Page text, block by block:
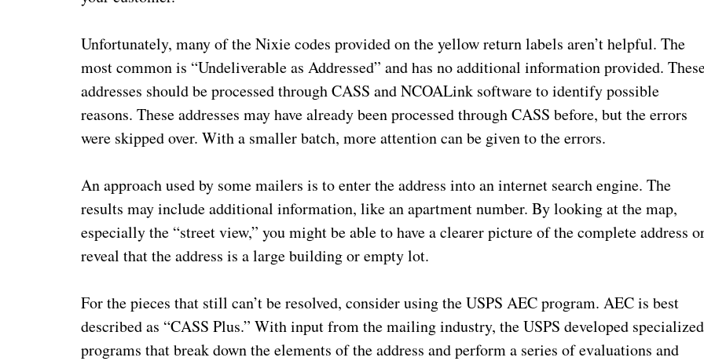
Unfortunately, many of the Nixie codes provided on the yellow return labels aren’t helpful. The
most common is “Undeliverable as Addressed” and has no additional information provided.
addresses should be processed through CASS and NCOALink software to identify possible
reasons. These addresses may have already been processed through CASS before, but the errors
were skipped over. With a smaller batch, more attention can be given to the errors.
An approach used by some mailers is to enter the address into an internet search engine. The
results may include additional information, like an apartment number. By looking at the map,
especially the “street view,” you might be able to have a clearer picture of the complete address
reveal that the address is a large building or empty lot.
For the pieces that still can’t be resolved, consider using the USPS AEC program. AEC is best
described as “CASS Plus.” With input from the mailing industry, the USPS developed specialized
programs that break down the elements of the address and perform a series of evaluations and